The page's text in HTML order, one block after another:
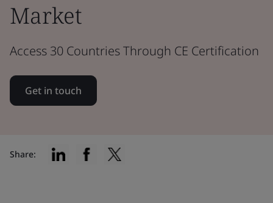
Market
Access 30 Countries Through CE Certification
Get in touch
Share: